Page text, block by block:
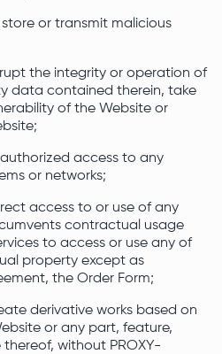
or transmit malicious
the integrity or operation of
data contained therein, take
of the Website or
access to any
or networks;
access to or use of any
contractual usage
to access or use any of
property except as
the Order Form;
derivative works based on
or any part, feature,
without PROXY-